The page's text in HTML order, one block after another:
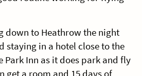
down to Heathrow the night
staying in a hotel close to the
Park Inn as it does park and fly
get a room and 15 days of